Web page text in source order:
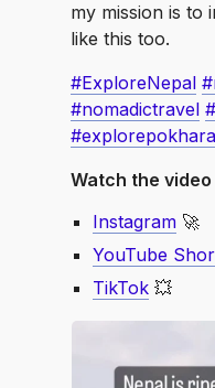
my mission is to
like this too.
#ExploreNepal
#nomadictravel
#explorepokhara
Watch the video
Instagram 🚀
YouTube
TikTok 💥